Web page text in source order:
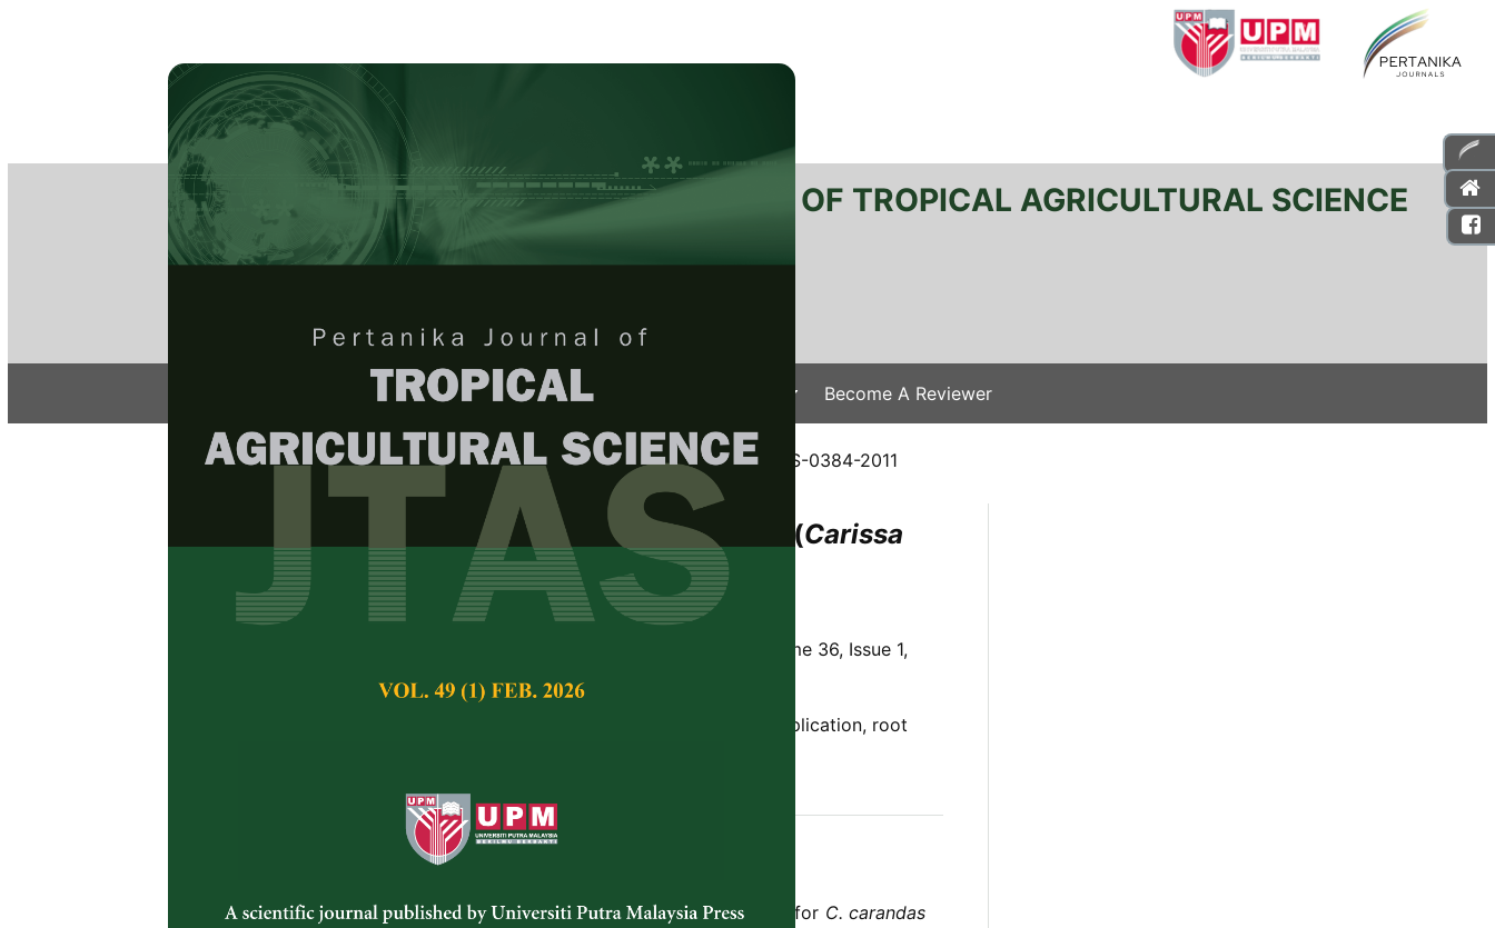
PERTANIKA JOURNAL OF TROPICAL AGRICULTURAL SCIENCE
Articles & Issues Submit Your Manuscript Become A Reviewer
Home/Regular Issue/JTAS Vol. 36 (1) Feb. 2013/ JTAS-0384-2011
Micropropagation of Asam Karanda (Carissa
carandas
Linn)
Siti Nor Hasmah, Arvind Bhatt and Chan Lai Keng
Volume 36, Issue 1,
February 2013
Acclimatization, nodal segment, shoot multiplication, root
Abstract
An efficient micropropagation protocol was developed for C. carandas